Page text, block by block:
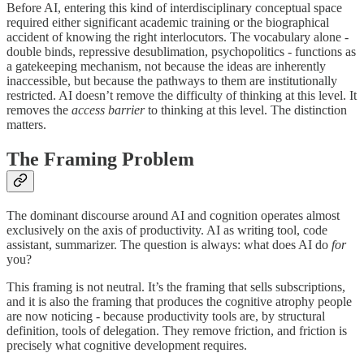
Before AI, entering this kind of interdisciplinary conceptual space
required either significant academic training or the biographical
accident of knowing the right interlocutors. The vocabulary alone -
double binds, repressive desublimation, psychopolitics - functions as
a gatekeeping mechanism, not because the ideas are inherently
inaccessible, but because the pathways to them are institutionally
restricted. AI doesn’t remove the difficulty of thinking at this level. It
removes the access barrierto thinking at this level. The distinction
matters.
The Framing Problem
The dominant discourse around AI and cognition operates almost
exclusively on the axis of productivity. AI as writing tool, code
assistant, summarizer. The question is always: what does AI do for
you?
This framing is not neutral. It’s the framing that sells subscriptions,
and it is also the framing that produces the cognitive atrophy people
are now noticing - because productivity tools are, by structural
definition, tools of delegation. They remove friction, and friction is
precisely what cognitive development requires.